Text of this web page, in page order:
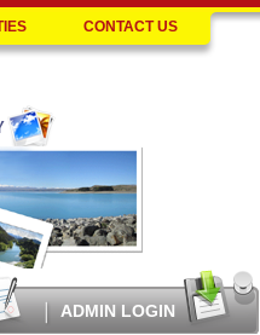
CONTACT US
ADMIN LOGIN